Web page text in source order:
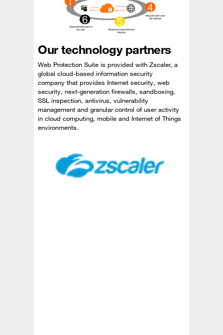
Our technology partners
Web Protection Suite is provided with Zscaler, a
global cloud-based information security
company that provides Internet security, web
security, next-generation firewalls, sandboxing,
SSL inspection, antivirus, vulnerability
management and granular control of user activity
in cloud computing, mobile and Internet of Things
environments.